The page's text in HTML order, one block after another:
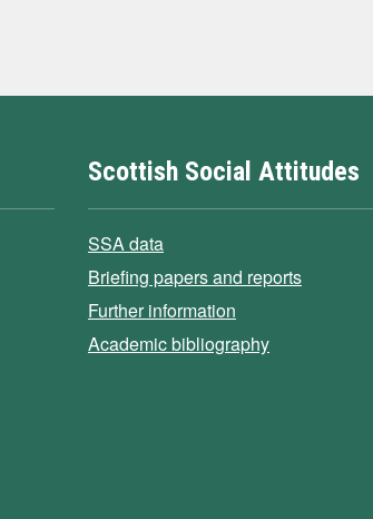
Scottish Social Attitudes
SSA data
Briefing papers and reports
Further information
Academic bibliography